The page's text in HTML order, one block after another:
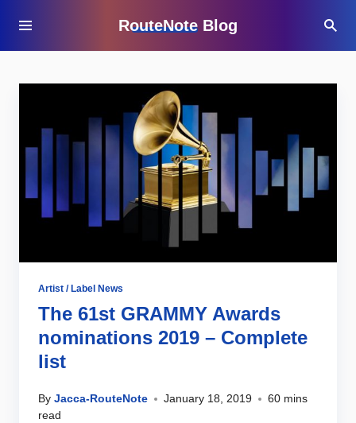
RouteNote Blog
Artist / Label News
The 61st GRAMMY Awards
nominations 2019 – Complete
list
By Jacca-RouteNote January 18, 2019
60 mins
read